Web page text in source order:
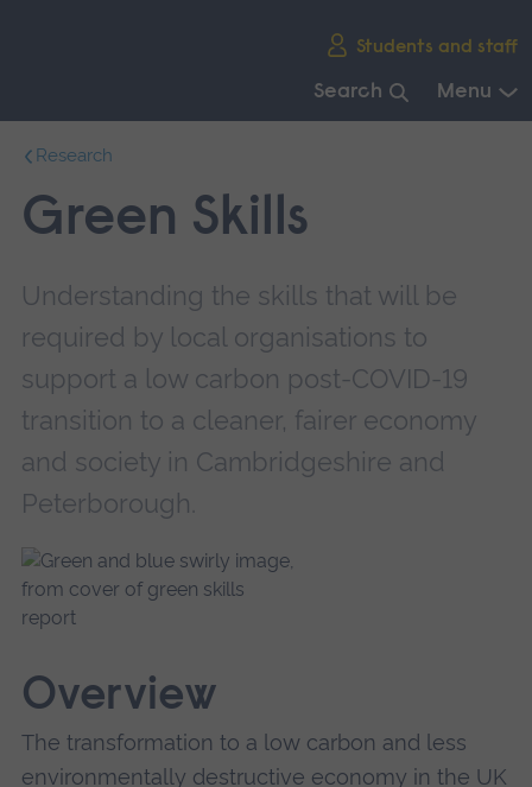
Students and staff
Search Menu
main
navigation.
Research
Green Skills
Understanding the skills that will be
required by local organisations to
support a low carbon post-COVID-19
transition to a cleaner, fairer economy
and society in Cambridgeshire and
Peterborough.
Overview
The transformation to a low carbon and less
environmentally destructive economy in the UK